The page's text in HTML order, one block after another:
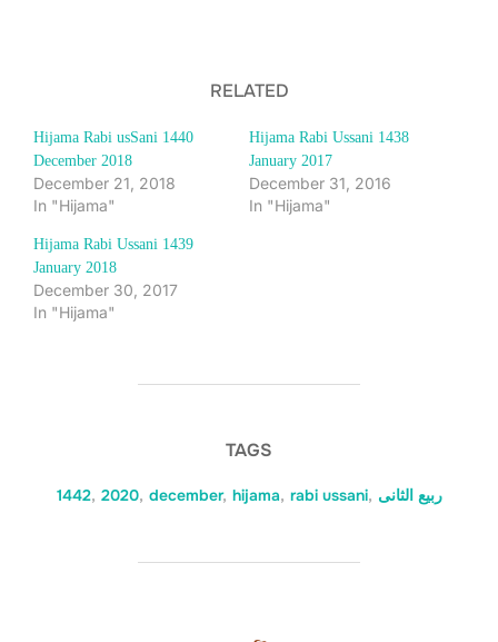
RELATED
Hijama Rabi usSani 1440
December 2018
December 21, 2018
In "Hijama"
Hijama Rabi Ussani 1438
January 2017
December 31, 2016
In "Hijama"
Hijama Rabi Ussani 1439
January 2018
December 30, 2017
In "Hijama"
TAGS
1442, 2020, december, hijama, rabi ussani, ربیع الثانی